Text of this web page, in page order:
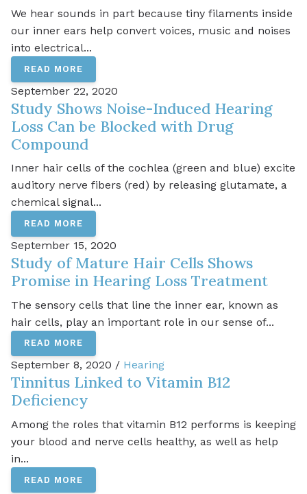
We hear sounds in part because tiny filaments inside
our inner ears help convert voices, music and noises
into electrical...
READ MORE
September 22, 2020
Study Shows Noise-Induced Hearing
Loss Can be Blocked with Drug
Compound
Inner hair cells of the cochlea (green and blue) excite
auditory nerve fibers (red) by releasing glutamate, a
chemical signal...
READ MORE
September 15, 2020
Study of Mature Hair Cells Shows
Promise in Hearing Loss Treatment
The sensory cells that line the inner ear, known as
hair cells, play an important role in our sense of...
READ MORE
September 8, 2020 / Hearing
Tinnitus Linked to Vitamin B12
Deficiency
Among the roles that vitamin B12 performs is keeping
your blood and nerve cells healthy, as well as help
in...
READ MORE